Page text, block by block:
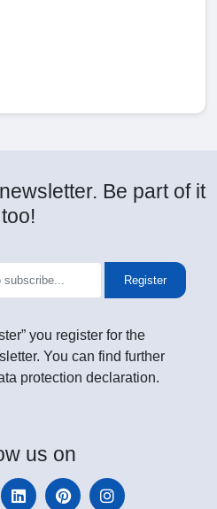
Be part of it
too!
Register
you register for the
You can find further
protection declaration.
us on